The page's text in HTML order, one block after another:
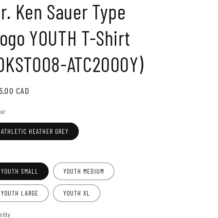
o
Ken Sauer Type
YOUTH T-Shirt
ATC2000Y)
CAD
ATHLETIC HEATHER GREY
YOUTH SMALL YOUTH MEDIUM
YOUTH LARGE YOUTH XL